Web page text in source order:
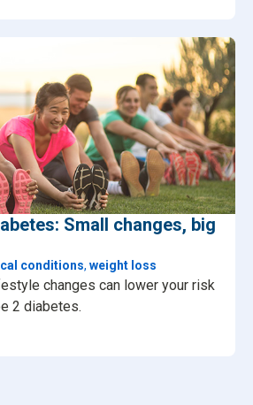
Small changes, big
conditions, weight loss
changes can lower your risk
2 diabetes.